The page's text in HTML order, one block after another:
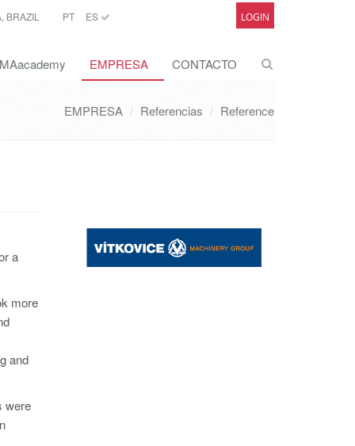
BRAZIL PT ES LOGIN
EMPRESA CONTACTO
EMPRESA Referencias Reference
a
more
and
were